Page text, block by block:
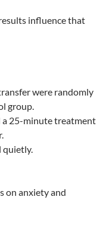
influence that
were randomly
group.
a 25-minute treatment
quietly.
on anxiety and